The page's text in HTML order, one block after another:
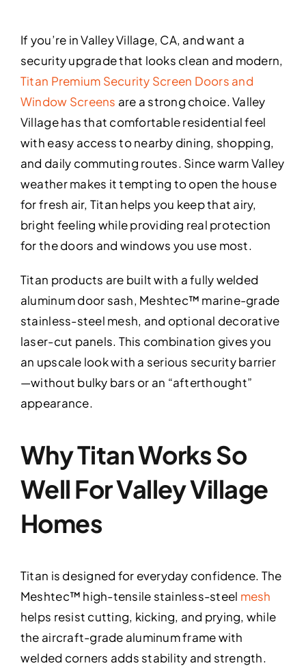
If you’re in Valley Village, CA, and want a
security upgrade that looks clean and modern,
Titan Premium Security Screen Doors and
Window Screens are a strong choice. Valley
Village has that comfortable residential feel
with easy access to nearby dining, shopping,
and daily commuting routes. Since warm Valley
weather makes it tempting to open the house
for fresh air, Titan helps you keep that airy,
bright feeling while providing real protection
for the doors and windows you use most.
Titan products are built with a fully welded
aluminum door sash, Meshtec™ marine-grade
stainless-steel mesh, and optional decorative
laser-cut panels. This combination gives you
an upscale look with a serious security barrier
—without bulky bars or an “afterthought”
appearance.
Why Titan Works So
Well For Valley Village
Homes
Titan is designed for everyday confidence. The
Meshtec™ high-tensile stainless-steel mesh
helps resist cutting, kicking, and prying, while
the aircraft-grade aluminum frame with
welded corners adds stability and strength.